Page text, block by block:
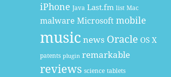
iPhone Java Last.fm list Mac
malware Microsoftmobile
music news Oracle OS X
patents plugin remarkable
reviews science tablets